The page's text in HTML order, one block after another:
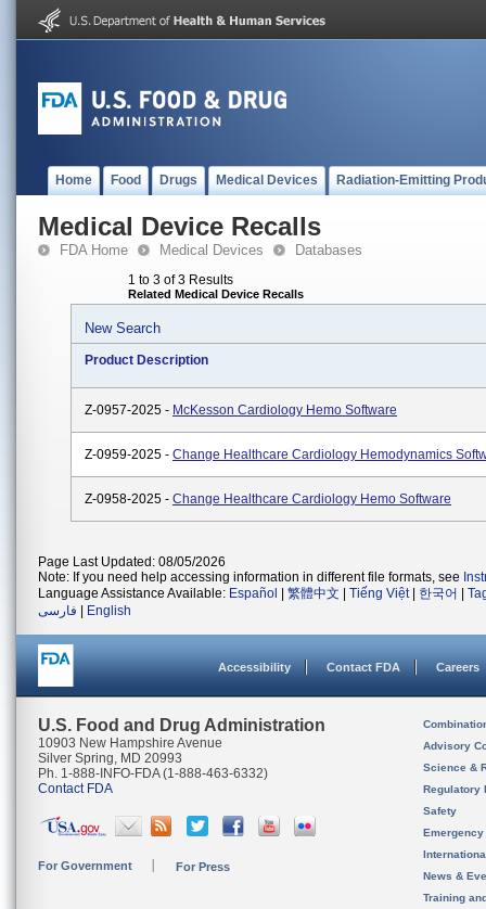
Home Food Drugs Medical Devices Radiation-Emitting
Medical Device Recalls
FDA Home Medical Devices Databases
1 to 3 of 3 Results
Related Medical Device Recalls
New Search
Product Description
Z-0957-2025 - McKesson Cardiology Hemo Software
Z-0959-2025 - Change Healthcare Cardiology Hemodynamics
Z-0958-2025 - Change Healthcare Cardiology Hemo Software
Page Last Updated: 08/05/2026
Note: If you need help accessing information in different file formats, see
Language Assistance Available: Español 繁體中文 Tiếng Việt| 한국어
فارسی
English
Accessibility Contact FDA Careers
U.S. Food and Drug Administration
10903 New Hampshire Avenue
Silver Spring, MD 20993
Ph. 1-888-INFO-FDA (1-888-463-6332)
Contact FDA
For Government For Press
Advisory
Science &
Regulatory
Safety
News &
Training